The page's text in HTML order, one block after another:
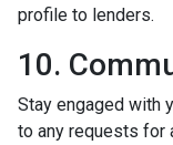
profile to lenders.
10.
Stay engaged with
to any requests for